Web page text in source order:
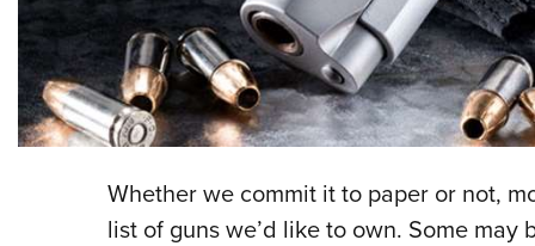
Whether we commit it to paper or not,
list of guns we’d like to own. Some